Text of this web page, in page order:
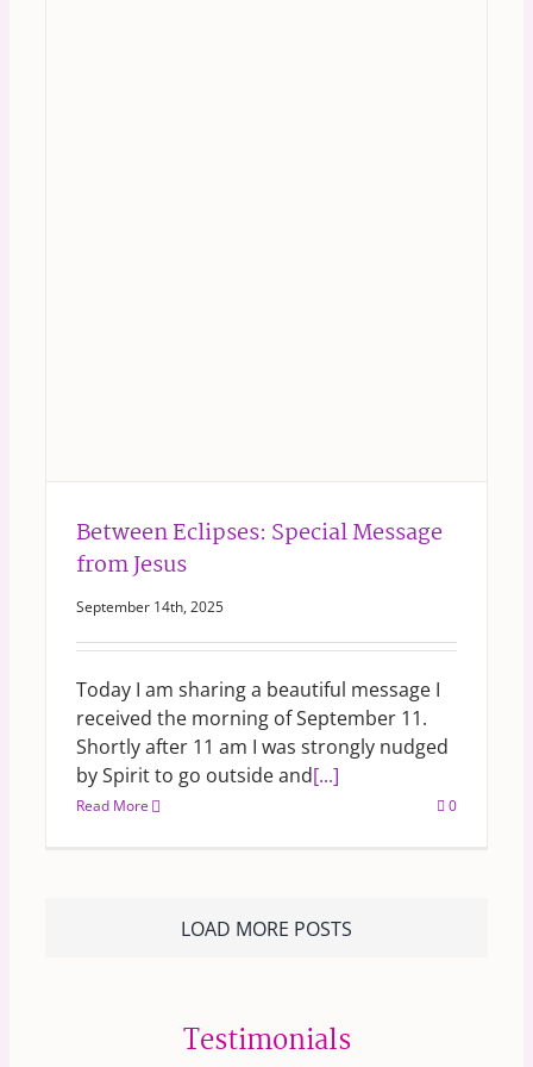
Between Eclipses: Special Message
from Jesus
September 14th, 2025
Today I am sharing a beautiful message I
received the morning of September 11.
Shortly after 11 am I was strongly nudged
by Spirit to go outside and[...]
Read More 0
LOAD MORE POSTS
Testimonials